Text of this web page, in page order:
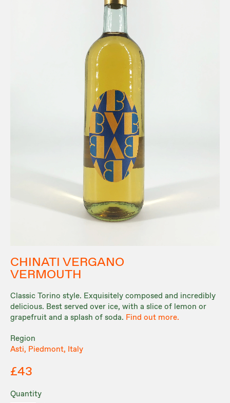
CHINATI VERGANO
VERMOUTH
Classic Torino style. Exquisitely composed and incredibly
delicious. Best served over ice, with a slice of lemon or
grapefruit and a splash of soda. Find out more.
Region
Asti, Piedmont, Italy
£43
Quantity